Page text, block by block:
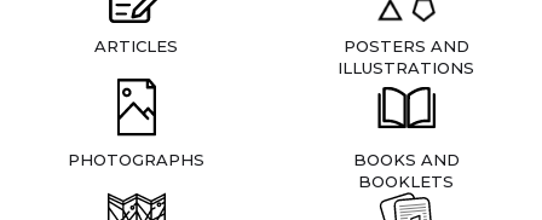
ARTICLES
POSTERS AND
ILLUSTRATIONS
PHOTOGRAPHS
BOOKS AND
BOOKLETS